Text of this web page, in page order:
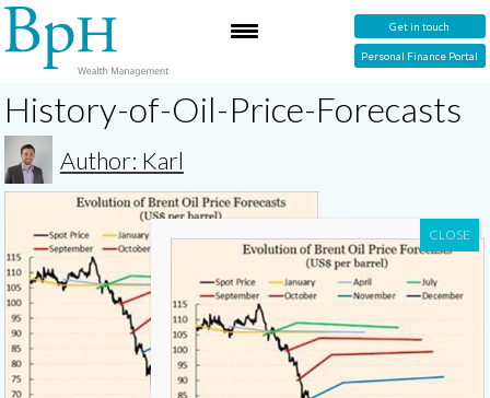
Get in touch
Personal Finance Portal
History-of-Oil-Price-Forecasts
Author: Karl